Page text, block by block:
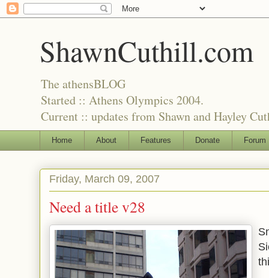
ShawnCuthill.com
The athensBLOG
Started :: Athens Olympics 2004.
Current :: updates from Shawn and Hayley
Home About Features Donate Forum
Friday, March 09, 2007
Need a title v28